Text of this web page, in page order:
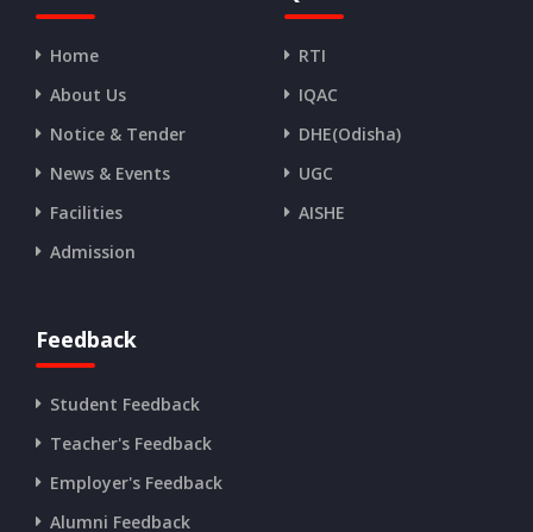
Home
About Us
Notice & Tender
News & Events
Facilities
Admission
RTI
IQAC
DHE(Odisha)
UGC
AISHE
Feedback
Student Feedback
Teacher's Feedback
Employer's Feedback
Alumni Feedback